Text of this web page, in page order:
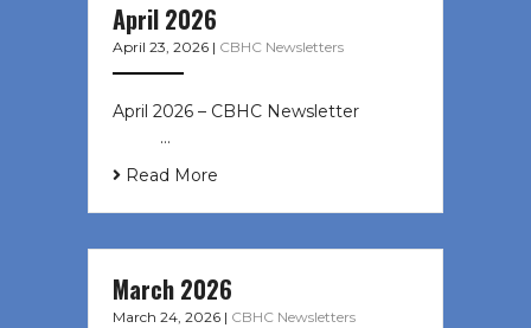
April 2026
April 23, 2026 | CBHC Newsletters
April 2026 – CBHC Newsletter ͏ ‌ ͏ ‌
͏ ‌ …
Read More
March 2026
March 24, 2026 | CBHC Newsletters